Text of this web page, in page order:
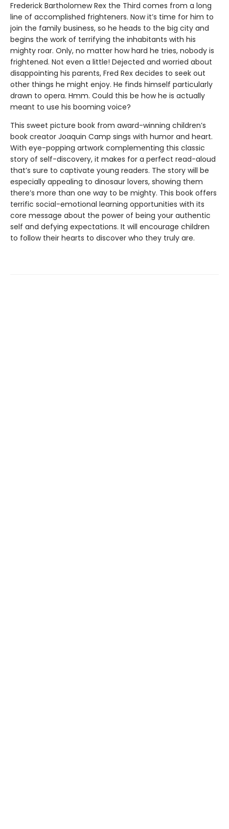
Frederick Bartholomew Rex the Third comes from a long
line of accomplished frighteners. Now it’s time for him to
join the family business, so he heads to the big city and
begins the work of terrifying the inhabitants with his
mighty roar. Only, no matter how hard he tries, nobody is
frightened. Not even a little! Dejected and worried about
disappointing his parents, Fred Rex decides to seek out
other things he might enjoy. He finds himself particularly
drawn to opera. Hmm. Could this be how he is actually
meant to use his booming voice?
This sweet picture book from award-winning children’s
book creator Joaquin Camp sings with humor and heart.
With eye-popping artwork complementing this classic
story of self-discovery, it makes for a perfect read-aloud
that’s sure to captivate young readers. The story will be
especially appealing to dinosaur lovers, showing them
there’s more than one way to be mighty. This book offers
terrific social-emotional learning opportunities with its
core message about the power of being your authentic
self and defying expectations. It will encourage children
to follow their hearts to discover who they truly are.